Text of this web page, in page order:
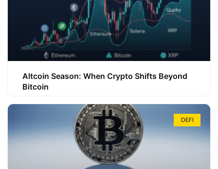
Altcoin Season: When Crypto Shifts Beyond
Bitcoin
DEFI